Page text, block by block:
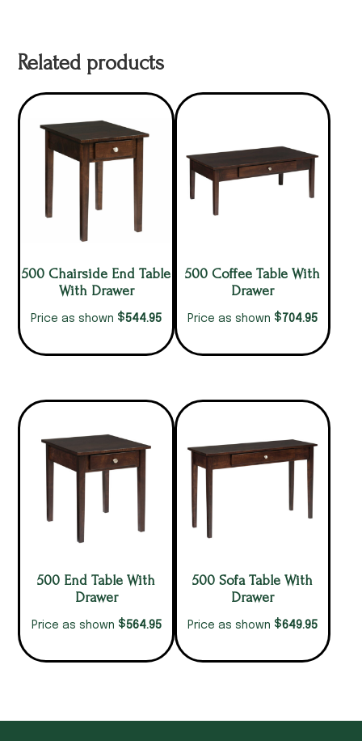
Related products
500 Chairside End Table
With Drawer
Price as shown $544.95
500 Coffee Table With
Drawer
Price as shown $704.95
500 End Table With
Drawer
Price as shown $564.95
500 Sofa Table With
Drawer
Price as shown $649.95